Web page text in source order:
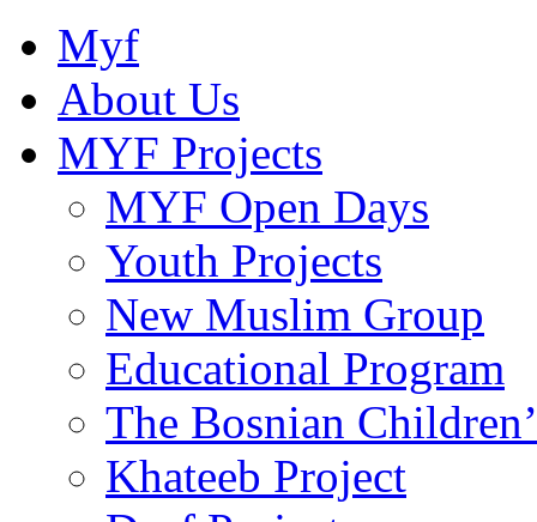
Myf
About Us
MYF Projects
MYF Open Days
Youth Projects
New Muslim Group
Educational Program
The Bosnian
Khateeb Project